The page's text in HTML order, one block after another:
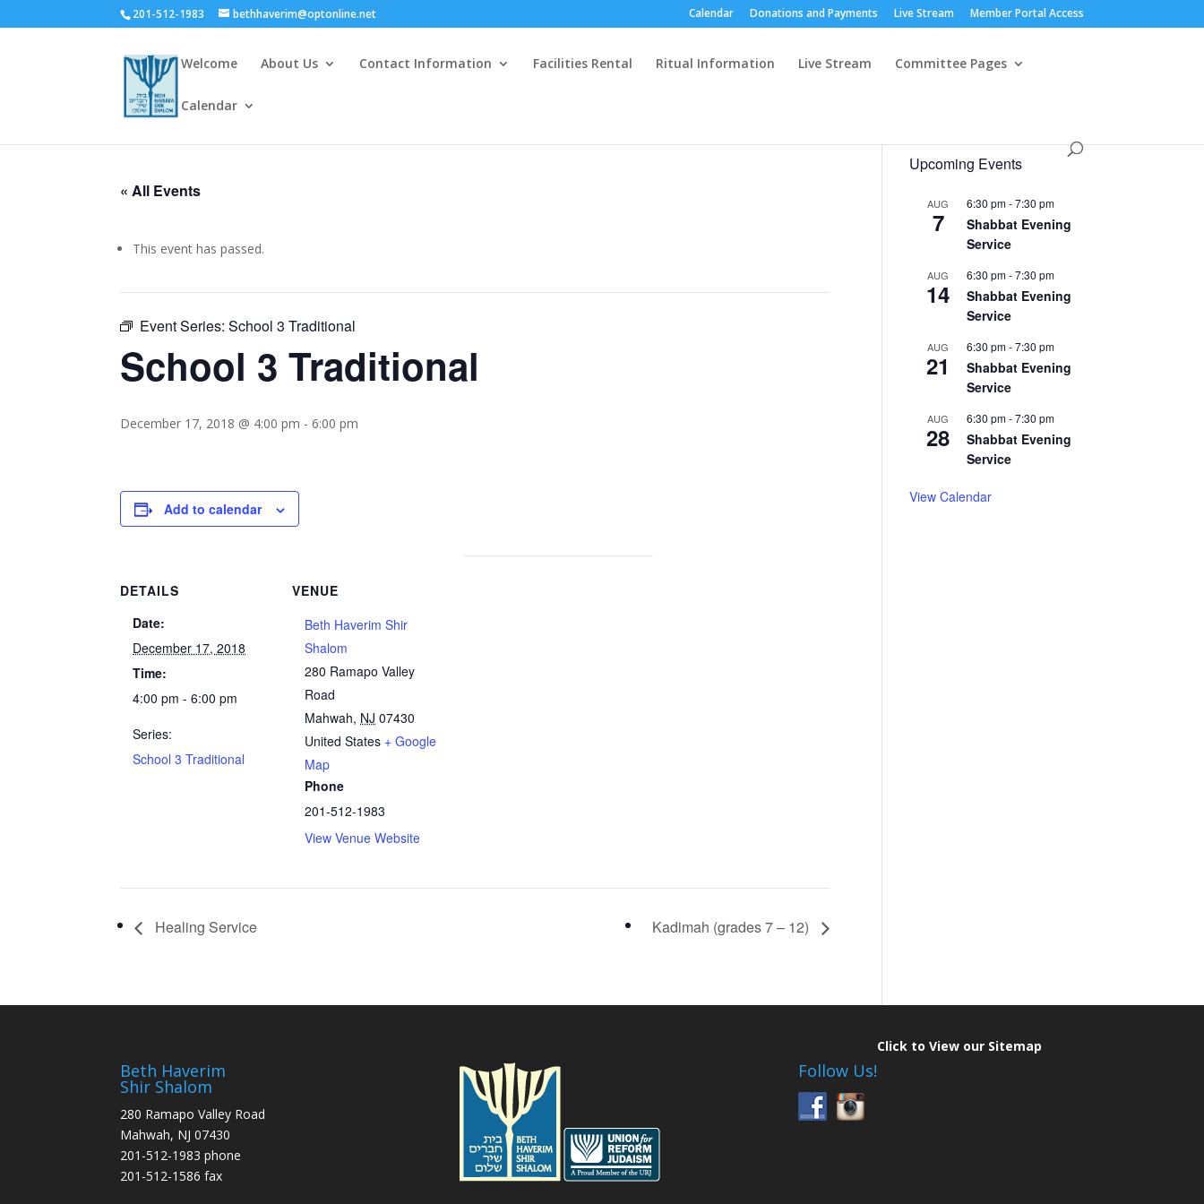
201-512-1983 bethhaverim@optonline.net Calendar Donations and Payments Live Stream Member Portal Access
Welcome About Us Contact Information Facilities Rental Ritual Information Live Stream Committee Pages
Calendar
« All Events
This event has passed.
Event Series:School 3 Traditional
School 3 Traditional
December 17, 2018 @ 4:00 pm -6:00 pm
Add to calendar
DETAILS
Date:
December 17, 2018
Time:
4:00 pm - 6:00 pm
Series:
School 3 Traditional
VENUE
Beth Haverim Shir
Shalom
280 Ramapo Valley
Road
Mahwah, NJ 07430
United States + Google
Map
Phone
201-512-1983
View Venue Website
Healing Service Kadimah (grades 7 – 12)
Upcoming Events
AUG
7
6:30 pm-7:30 pm
Shabbat Evening
Service
AUG
14
6:30 pm-7:30 pm
Shabbat Evening
Service
AUG
21
6:30 pm-7:30 pm
Shabbat Evening
Service
AUG
28
6:30 pm-7:30 pm
Shabbat Evening
Service
View Calendar
Beth Haverim
Shir Shalom
280 Ramapo Valley Road
Mahwah, NJ 07430
201-512-1983 phone
201-512-1586 fax
Follow Us!
Click to View our Sitemap